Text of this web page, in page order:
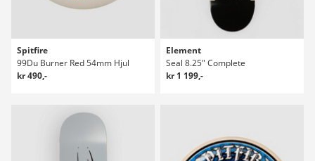
Spitfire
99Du Burner Red 54mm Hjul
kr 490,-
Element
Seal 8.25" Complete
kr 1 199,-